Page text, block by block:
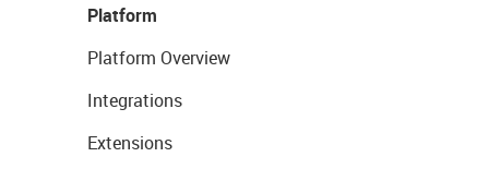
Platform
Platform Overview
Integrations
Extensions